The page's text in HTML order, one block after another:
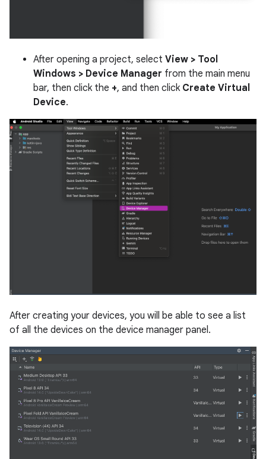
After opening a project, select View > Tool
Windows > Device Manager from the main menu
bar, then click the +, and then click Create Virtual
Device.
After creating your devices, you will be able to see a list
of all the devices on the device manager panel.